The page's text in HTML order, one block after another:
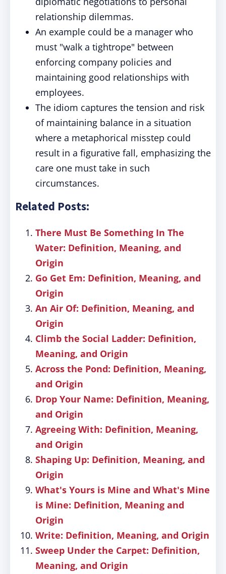
relationship dilemmas.
An example could be a manager who
must "walk a tightrope" between
enforcing company policies and
maintaining good relationships with
employees.
The idiom captures the tension and risk
of maintaining balance in a situation
where a metaphorical misstep could
result in a figurative fall, emphasizing the
care one must take in such
circumstances.
Related Posts:
There Must Be Something In The
Water: Definition, Meaning, and
Origin
Go Get Em: Definition, Meaning, and
Origin
An Air Of: Definition, Meaning, and
Origin
Climb the Social Ladder: Definition,
Meaning, and Origin
Across the Pond: Definition, Meaning,
and Origin
Drop Your Name: Definition, Meaning,
and Origin
Agreeing With: Definition, Meaning,
and Origin
Shaping Up: Definition, Meaning, and
Origin
What's Yours is Mine and What's Mine
is Mine: Definition, Meaning and
Origin
Write: Definition, Meaning, and Origin
Sweep Under the Carpet: Definition,
Meaning, and Origin